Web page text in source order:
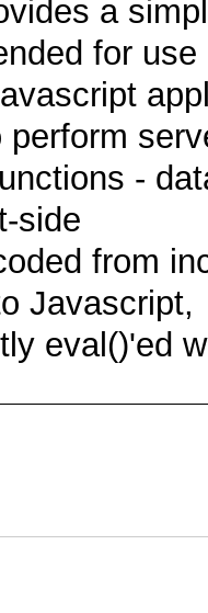
a
for use
perform
-
side
from
Javascript,
eval()'ed